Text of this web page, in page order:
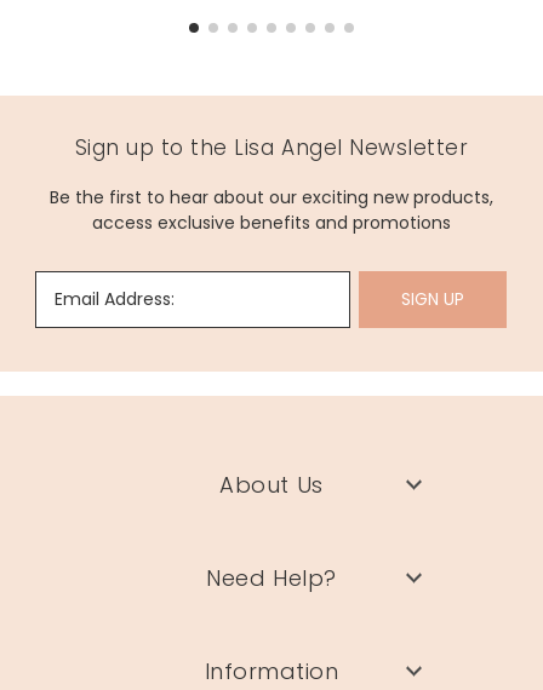
Sign up to the Lisa Angel Newsletter
Be the first to hear about our exciting new products,
access exclusive benefits and promotions
Email Address: SIGN UP
About Us
Need Help?
Information